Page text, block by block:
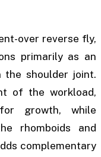
over reverse fly,
primarily as an
the shoulder joint.
of the workload,
growth, while
rhomboids and
complementary